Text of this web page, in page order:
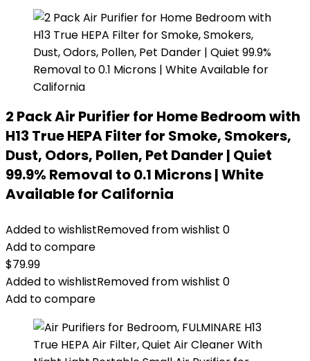
2 Pack Air Purifier for Home Bedroom with
H13 True HEPA Filter for Smoke, Smokers,
Dust, Odors, Pollen, Pet Dander | Quiet
99.9% Removal to 0.1 Microns | White
Available for California
Added to wishlistRemoved from wishlist 0
Add to compare
$79.99
Added to wishlistRemoved from wishlist 0
Add to compare